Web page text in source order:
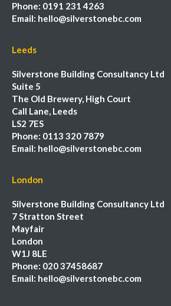
Phone: 0191 231 4263
Email: hello@silverstonebc.com
Leeds
Silverstone Building Consultancy Ltd
Suite 5
The Old Brewery, High Court
Call Lane, Leeds
LS2 7ES
Phone: 0113 320 7879
Email: hello@silverstonebc.com
London
Silverstone Building Consultancy Ltd
7 Stratton Street
Mayfair
London
W1J 8LE
Phone: 020 37458687
Email: hello@silverstonebc.com